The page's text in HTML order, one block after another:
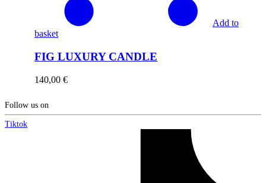
Add to
basket
FIG LUXURY CANDLE
140,00 €
Follow us on
Tiktok